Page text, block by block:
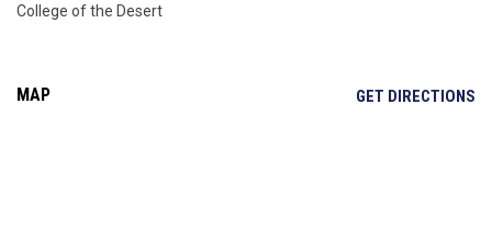
College of the Desert
MAP GET DIRECTIONS